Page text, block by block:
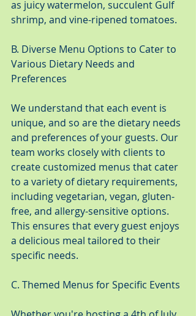
as juicy watermelon, succulent Gulf
shrimp, and vine-ripened tomatoes.
B. Diverse Menu Options to Cater to
Various Dietary Needs and
Preferences
We understand that each event is
unique, and so are the dietary needs
and preferences of your guests. Our
team works closely with clients to
create customized menus that cater
to a variety of dietary requirements,
including vegetarian, vegan, gluten-
free, and allergy-sensitive options.
This ensures that every guest enjoys
a delicious meal tailored to their
specific needs.
C. Themed Menus for Specific Events